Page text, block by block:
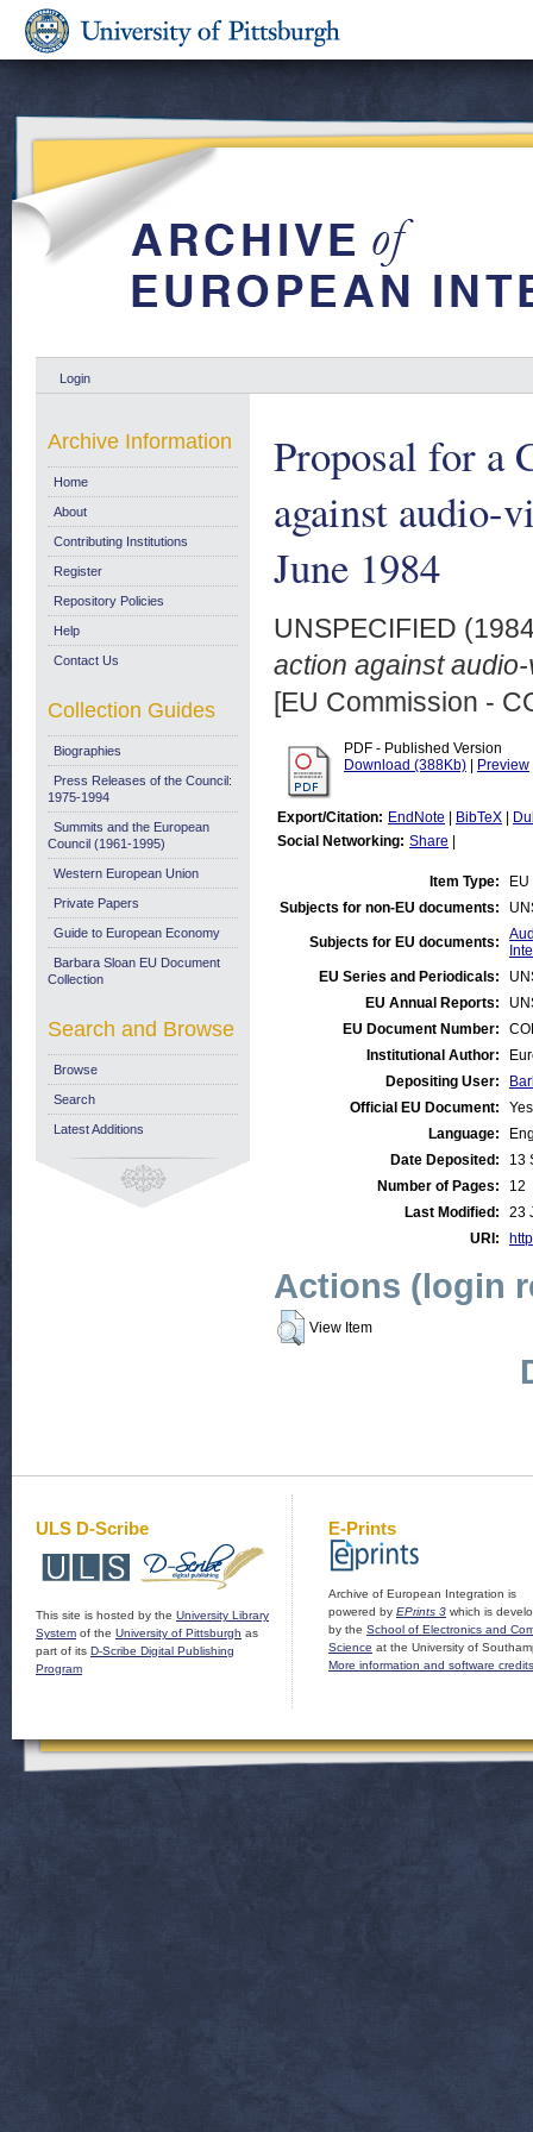
Login
Proposal for a
against audio-
June 1984
UNSPECIFIED
action against
[EU Commission -
PDF - Published Version
Download (388Kb)
Preview
Export/Citation: EndNote BibTeX
Social Networking: Share
Item Type:
Subjects for non-EU documents:
Subjects for EU documents:
EU Series and Periodicals:
EU Annual Reports:
EU Document Number:
Institutional Author:
Depositing User:
Official EU Document:
Yes
Language:
Date Deposited:
13
Number of Pages:
12
Last Modified:
23
URI:
Actions (login
View Item
Archive Information
Home
About
Contributing Institutions
Register
Repository Policies
Help
Contact Us
Collection Guides
Biographies
Press Releases of the Council:
1975-1994
Summits and the European
Council (1961-1995)
Western European Union
Private Papers
Guide to European Economy
Barbara Sloan EU Document
Collection
Search and Browse
Browse
Search
Latest Additions
ULS D-Scribe
This site is hosted by the University Library
System of the University of Pittsburgh as
part of its D-Scribe Digital Publishing
Program
E-Prints
Archive of European Integration is
powered by EPrints 3 which is
by the School of Electronics and
Science at the University of
More information and software credits